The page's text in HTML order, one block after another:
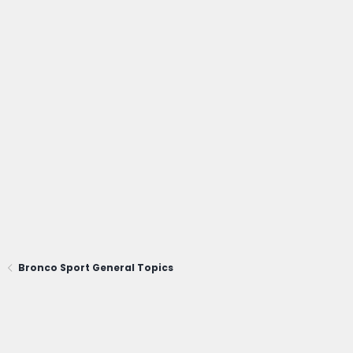
Bronco Sport General Topics